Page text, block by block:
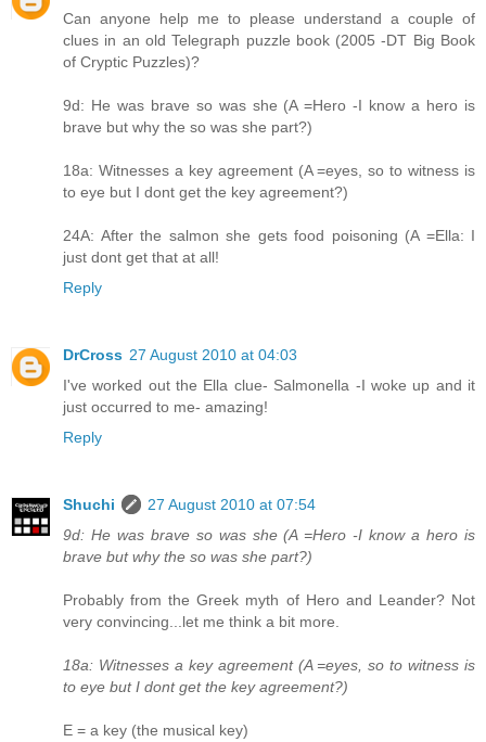
Can anyone help me to please understand a couple of
clues in an old Telegraph puzzle book (2005 -DT Big Book
of Cryptic Puzzles)?
9d: He was brave so was she (A =Hero -I know a hero is
brave but why the so was she part?)
18a: Witnesses a key agreement (A =eyes, so to witness is
to eye but I dont get the key agreement?)
24A: After the salmon she gets food poisoning (A =Ella: I
just dont get that at all!
Reply
DrCross 27 August 2010 at 04:03
I've worked out the Ella clue- Salmonella -I woke up and it
just occurred to me- amazing!
Reply
Shuchi
27 August 2010 at 07:54
9d: He was brave so was she (A =Hero -I know a hero is
brave but why the so was she part?)
Probably from the Greek myth of Hero and Leander? Not
very convincing...let me think a bit more.
18a: Witnesses a key agreement (A =eyes, so to witness is
to eye but I dont get the key agreement?)
E = a key (the musical key)